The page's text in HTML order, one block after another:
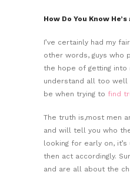
How Do You Know He’s
I’ve certainly had my
other words, guys who
the hope of getting into
understand all too well
be when trying to find
The truth is,most men
and will tell you who
looking for early on,
then act accordingly.
and are all about the